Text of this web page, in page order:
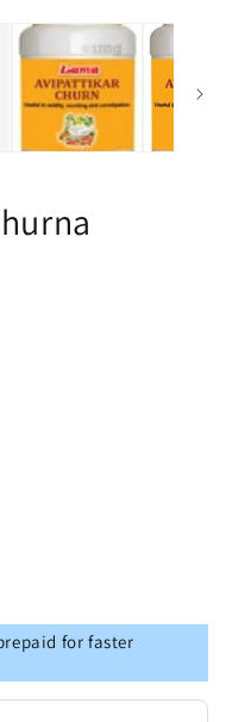
for faster